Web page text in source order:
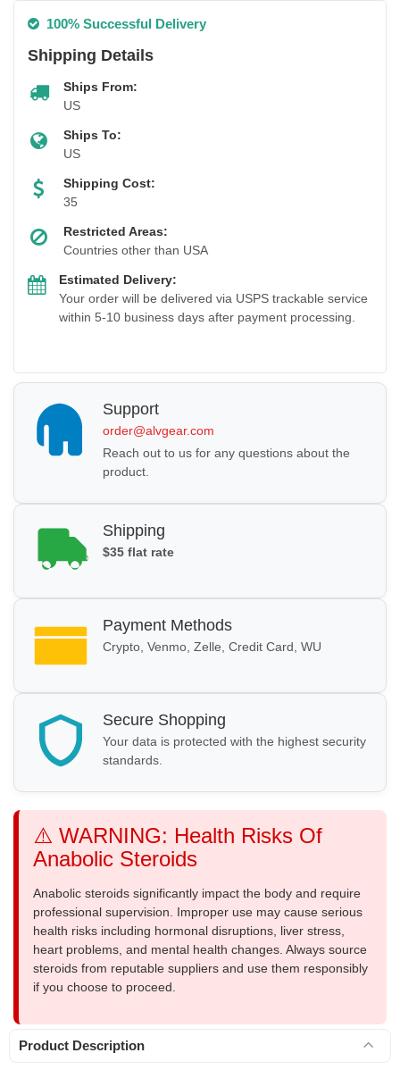
100% Successful Delivery
Shipping Details
Ships From:
US
Ships To:
US
Shipping Cost:
35
Restricted Areas:
Countries other than USA
Estimated Delivery:
Your order will be delivered via USPS trackable service
within 5-10 business days after payment processing.
Support
order@alvgear.com
Reach out to us for any questions about the
product.
Shipping
$35 flat rate
Payment Methods
Crypto, Venmo, Zelle, Credit Card, WU
Secure Shopping
Your data is protected with the highest security
standards.
⚠️ WARNING: Health Risks Of
Anabolic Steroids
Anabolic steroids significantly impact the body and require
professional supervision. Improper use may cause serious
health risks including hormonal disruptions, liver stress,
heart problems, and mental health changes. Always source
steroids from reputable suppliers and use them responsibly
if you choose to proceed.
Product Description